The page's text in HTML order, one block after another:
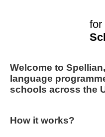
for
Welcome to
language
schools across the
How it works?